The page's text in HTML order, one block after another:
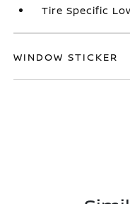
Tire Specific
WINDOW STICKER